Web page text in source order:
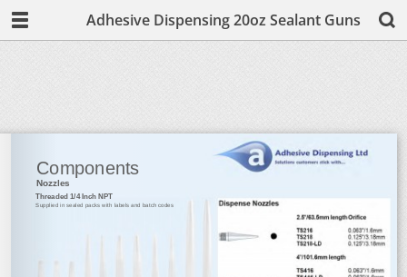
Adhesive Dispensing 20oz Sealant Guns